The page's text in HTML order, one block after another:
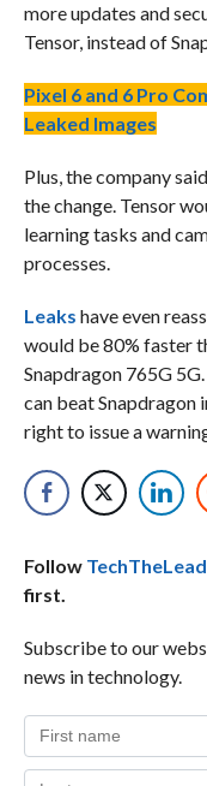
more updates and
Tensor, instead of
Pixel 6 and 6 Pro
Leaked Images
Plus, the company
the change. Tensor
learning tasks and
processes.
Leaks have even
would be 80% faster
Snapdragon 765G
can beat Snapdragon
right to issue a
Follow
first.
Subscribe to our
news in technology.